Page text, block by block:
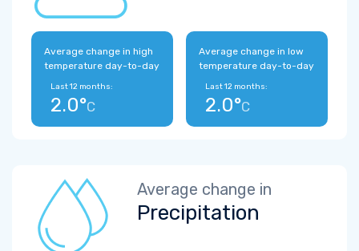
Average change in high
temperature day-to-day
Last 12 months:
2.0°C
Average change in low
temperature day-to-day
Last 12 months:
2.0°C
Average change in
Precipitation